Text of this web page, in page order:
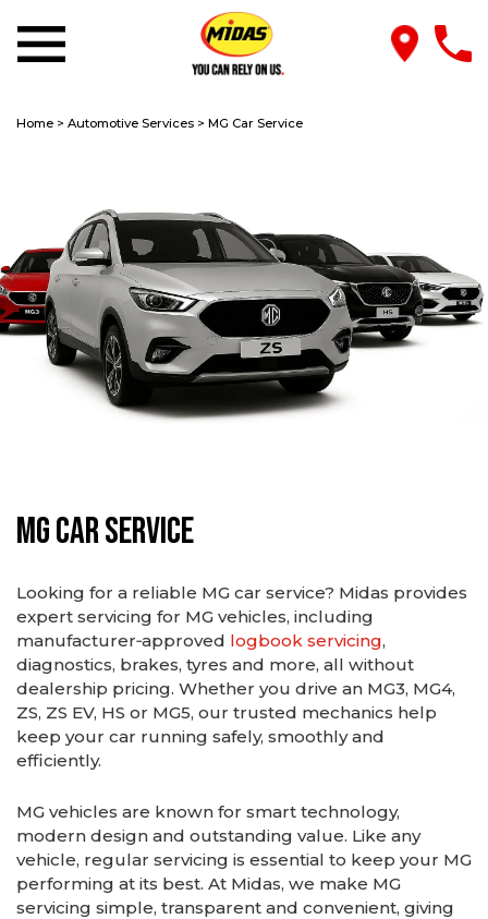
Home > Automotive Services > MG Car Service
MG Car Service
Looking for a reliable MG car service? Midas provides
expert servicing for MG vehicles, including
manufacturer‑approved logbook servicing,
diagnostics, brakes, tyres and more, all without
dealership pricing. Whether you drive an MG3, MG4,
ZS, ZS EV, HS or MG5, our trusted mechanics help
keep your car running safely, smoothly and
efficiently.
MG vehicles are known for smart technology,
modern design and outstanding value. Like any
vehicle, regular servicing is essential to keep your MG
performing at its best. At Midas, we make MG
servicing simple, transparent and convenient, giving